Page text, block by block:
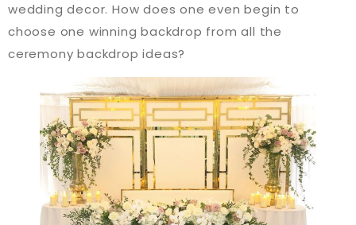
wedding decor. How does one even begin to
choose one winning backdrop from all the
ceremony backdrop ideas?